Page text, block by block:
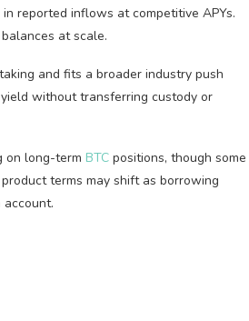
reported inflows at competitive APYs.
balances at scale.
and fits a broader industry push
without transferring custody or
on long-term BTC positions, though some
terms may shift as borrowing